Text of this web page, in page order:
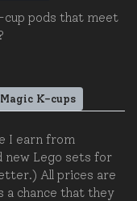
pods that meet
K-cups
I earn from
new Lego sets for
All prices are
a chance that they